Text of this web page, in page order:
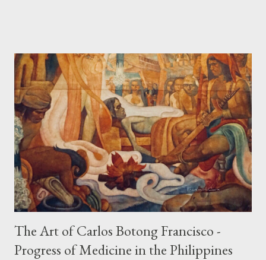
arrival of Magellan as attested by some of these gold
accouterments which show for example, images from Hindu
mythology. The motifs and curvilinear ornamentation of the
openwork basket (shown above) intimate Chinese designs
found in their ceramics and textiles. Torso ornament, 10th-
13th century Weighing four kilos of gold, this sash is worn
across the chest similar to the upavita (sacred thread) style in
Hindu culture. This sash w...
The Art of Carlos Botong Francisco -
Progress of Medicine in the Philippines